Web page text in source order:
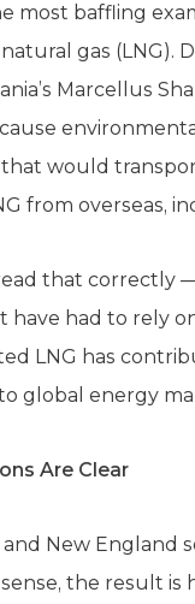
most baffling
gas (LNG).
Marcellus
would
from overseas,
that correctly
have had to rely
LNG has
global energy
Are Clear
and New England
the result